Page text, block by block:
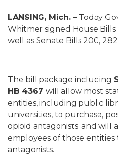
LANSING, Mich. – Today
Whitmer signed House Bills
well as Senate Bills 200,
The bill package including
HB 4367 will allow most
entities, including public
universities, to purchase,
opioid antagonists, and will
employees of those entities
antagonists.